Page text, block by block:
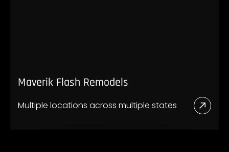
Maverik Flash Remodels
Multiple locations across multiple states
Read